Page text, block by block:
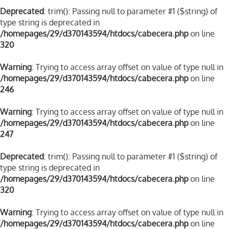
Deprecated: trim(): Passing null to parameter #1 ($string) of
type string is deprecated in
/homepages/29/d370143594/htdocs/cabecera.phpon line
320
Warning: Trying to access array offset on value of type null in
/homepages/29/d370143594/htdocs/cabecera.phpon line
246
Warning: Trying to access array offset on value of type null in
/homepages/29/d370143594/htdocs/cabecera.phpon line
247
Deprecated: trim(): Passing null to parameter #1 ($string) of
type string is deprecated in
/homepages/29/d370143594/htdocs/cabecera.phpon line
320
Warning: Trying to access array offset on value of type null in
/homepages/29/d370143594/htdocs/cabecera.phpon line